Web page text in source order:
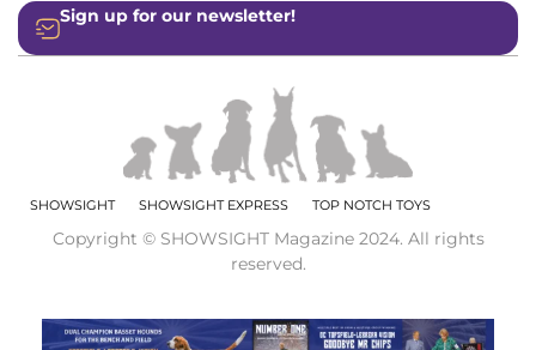
Sign up for our newsletter!
SHOWSIGHT SHOWSIGHT EXPRESS TOP NOTCH TOYS
Copyright © SHOWSIGHT Magazine 2024. All rights
reserved.